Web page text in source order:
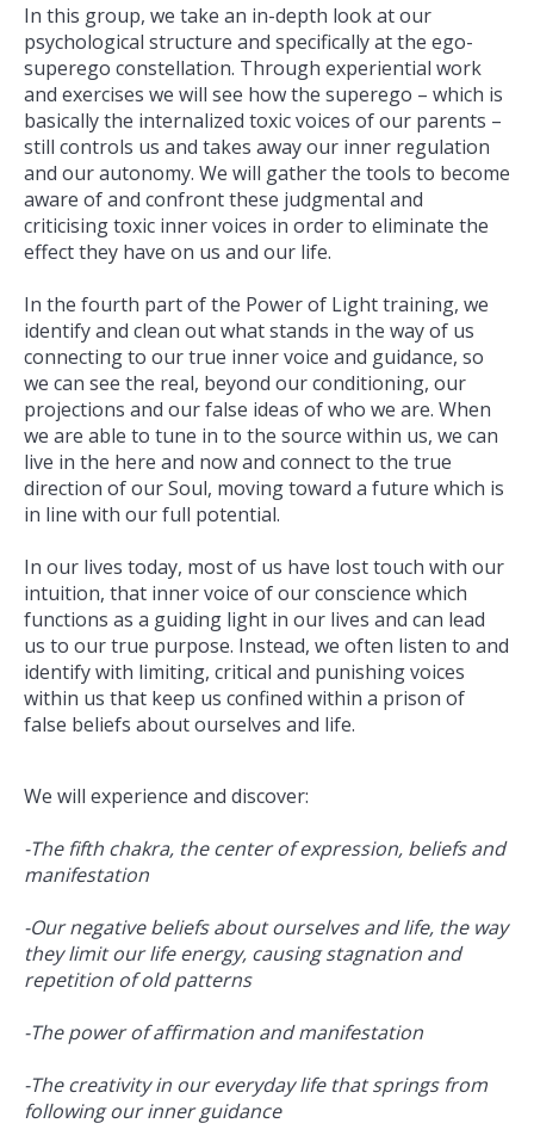
In this group, we take an in-depth look at our
psychological structure and specifically at the ego-
superego constellation. Through experiential work
and exercises we will see how the superego – which is
basically the internalized toxic voices of our parents –
still controls us and takes away our inner regulation
and our autonomy. We will gather the tools to become
aware of and confront these judgmental and
criticising toxic inner voices in order to eliminate the
effect they have on us and our life.
In the fourth part of the Power of Light training, we
identify and clean out what stands in the way of us
connecting to our true inner voice and guidance, so
we can see the real, beyond our conditioning, our
projections and our false ideas of who we are. When
we are able to tune in to the source within us, we can
live in the here and now and connect to the true
direction of our Soul, moving toward a future which is
in line with our full potential.
In our lives today, most of us have lost touch with our
intuition, that inner voice of our conscience which
functions as a guiding light in our lives and can lead
us to our true purpose. Instead, we often listen to and
identify with limiting, critical and punishing voices
within us that keep us confined within a prison of
false beliefs about ourselves and life.
We will experience and discover:
-The fifth chakra, the center of expression, beliefs and
manifestation
-Our negative beliefs about ourselves and life, the way
they limit our life energy, causing stagnation and
repetition of old patterns
-The power of affirmation and manifestation
-The creativity in our everyday life that springs from
following our inner guidance